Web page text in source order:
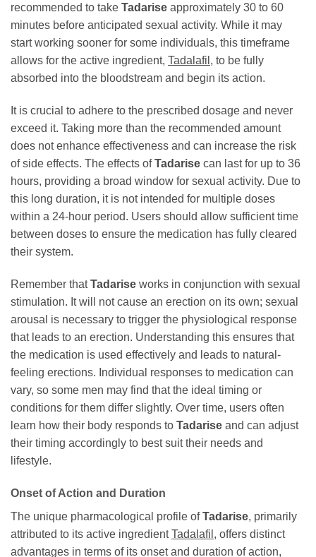
recommended to take Tadarise approximately 30 to 60
minutes before anticipated sexual activity. While it may
start working sooner for some individuals, this timeframe
allows for the active ingredient, Tadalafil , to be fully
absorbed into the bloodstream and begin its action.
It is crucial to adhere to the prescribed dosage and never
exceed it. Taking more than the recommended amount
does not enhance effectiveness and can increase the risk
of side effects. The effects ofTadarise can last for up to 36
hours, providing a broad window for sexual activity. Due to
this long duration, it is not intended for multiple doses
within a 24-hour period. Users should allow sufficient time
between doses to ensure the medication has fully cleared
their system.
Remember thatTadarise works in conjunction with sexual
stimulation. It will not cause an erection on its own; sexual
arousal is necessary to trigger the physiological response
that leads to an erection. Understanding this ensures that
the medication is used effectively and leads to natural-
feeling erections. Individual responses to medication can
vary, so some men may find that the ideal timing or
conditions for them differ slightly. Over time, users often
learn how their body responds to Tadarise and can adjust
their timing accordingly to best suit their needs and
lifestyle.
Onset of Action and Duration
The unique pharmacological profile ofTadarise, primarily
attributed to its active ingredientTadalafil , offers distinct
advantages in terms of its onset and duration of action,